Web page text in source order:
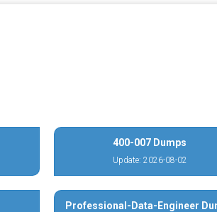
400-007 Dumps
Update: 2026-08-02
Professional-Data-Engineer